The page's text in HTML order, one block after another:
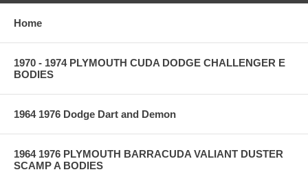
Home
1970 - 1974 PLYMOUTH CUDA DODGE CHALLENGER E
BODIES
1964 1976 Dodge Dart and Demon
1964 1976 PLYMOUTH BARRACUDA VALIANT DUSTER
SCAMP A BODIES